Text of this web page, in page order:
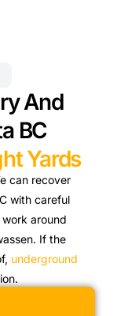
And
BC
Yards
can recover
with careful
around
If the
underground